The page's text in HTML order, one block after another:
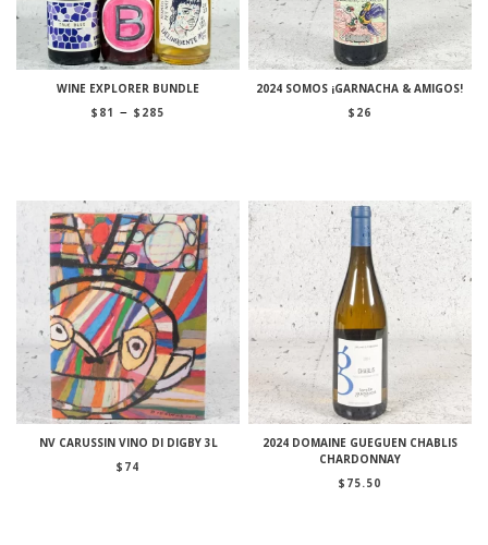
WINE EXPLORER BUNDLE
$ 81 – $ 285
2024 SOMOS ¡GARNACHA & AMIGOS!
$ 26
NV CARUSSIN VINO DI DIGBY 3L
$ 74
2024 DOMAINE GUEGUEN CHABLIS
CHARDONNAY
$ 75.50